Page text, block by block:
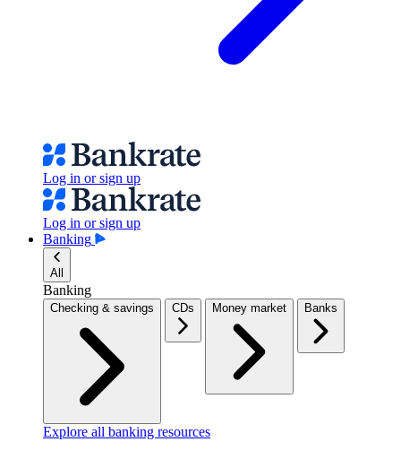
Log in or sign up
Log in or sign up
Banking
All
Banking
Checking & savings CDs Money market Banks
Explore all banking resources